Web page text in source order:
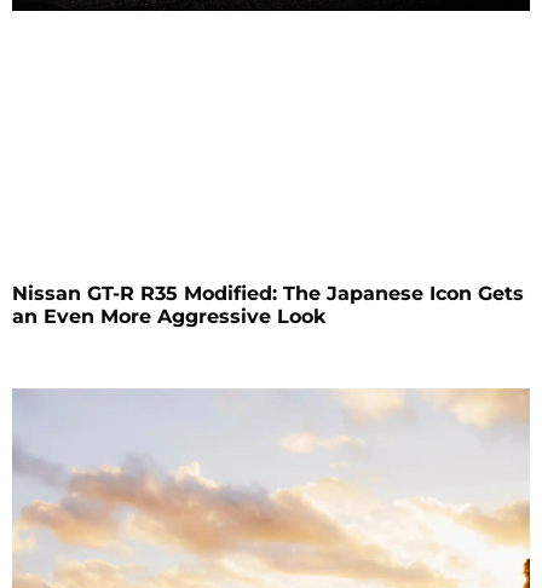
Nissan GT-R R35 Modified: The Japanese Icon Gets
an Even More Aggressive Look